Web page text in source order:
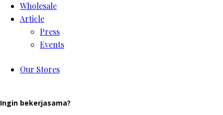
Wholesale
Article
Press
Events
Our Stores
Ingin bekerjasama?